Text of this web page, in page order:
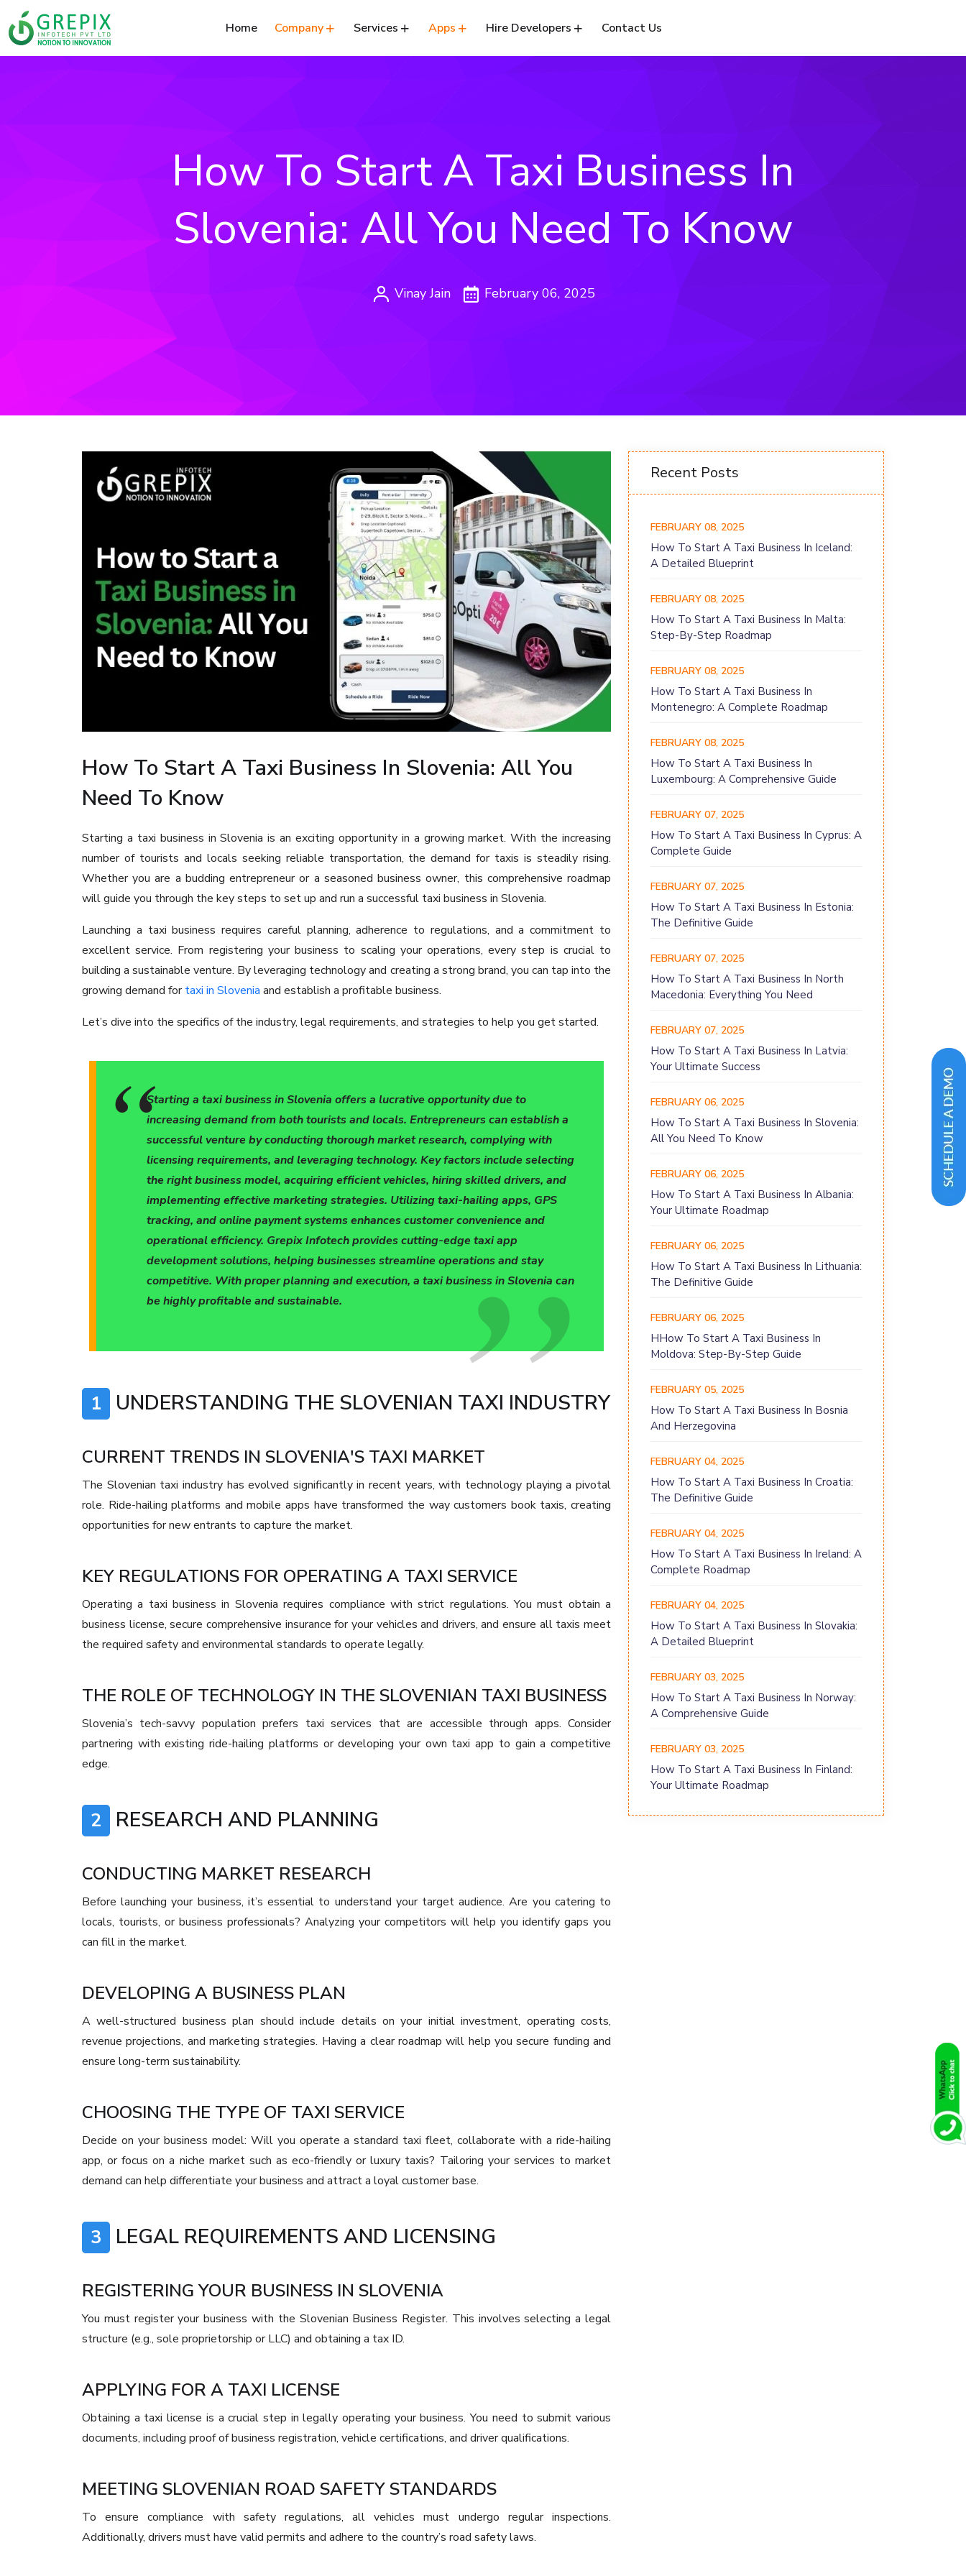
Home Company Services Apps Hire Developers Contact Us
How To Start A Taxi Business In
Slovenia: All You Need To Know
Vinay Jain February 06, 2025
How To Start A Taxi Business In Slovenia: All You
Need To Know
Starting a taxi business in Slovenia is an exciting opportunity in a growing market. With the increasing
number of tourists and locals seeking reliable transportation, the demand for taxis is steadily rising.
Whether you are a budding entrepreneur or a seasoned business owner, this comprehensive roadmap
will guide you through the key steps to set up and run a successful taxi business in Slovenia.
Launching a taxi business requires careful planning, adherence to regulations, and a commitment to
excellent service. From registering your business to scaling your operations, every step is crucial to
building a sustainable venture. By leveraging technology and creating a strong brand, you can tap into the
growing demand fortaxi in Slovenia and establish a profitable business.
Let’s dive into the specifics of the industry, legal requirements, and strategies to help you get started.
Starting a taxi business in Slovenia offers a lucrative opportunity due to
increasing demand from both tourists and locals. Entrepreneurs can establish a
successful venture by conducting thorough market research, complying with
licensing requirements, and leveraging technology. Key factors include selecting
the right business model, acquiring efficient vehicles, hiring skilled drivers, and
implementing effective marketing strategies. Utilizing taxi-hailing apps, GPS
tracking, and online payment systems enhances customer convenience and
operational efficiency. Grepix Infotech provides cutting-edge taxi app
development solutions, helping businesses streamline operations and stay
competitive. With proper planning and execution, a taxi business in Slovenia can
be highly profitable and sustainable.
1 UNDERSTANDING THE SLOVENIAN TAXI INDUSTRY
CURRENT TRENDS IN SLOVENIA'S TAXI MARKET
The Slovenian taxi industry has evolved significantly in recent years, with technology playing a pivotal
role. Ride-hailing platforms and mobile apps have transformed the way customers book taxis, creating
opportunities for new entrants to capture the market.
KEY REGULATIONS FOR OPERATING A TAXI SERVICE
Operating a taxi business in Slovenia requires compliance with strict regulations. You must obtain a
business license, secure comprehensive insurance for your vehicles and drivers, and ensure all taxis meet
the required safety and environmental standards to operate legally.
THE ROLE OF TECHNOLOGY IN THE SLOVENIAN TAXI BUSINESS
Slovenia’s tech-savvy population prefers taxi services that are accessible through apps. Consider
partnering with existing ride-hailing platforms or developing your own taxi app to gain a competitive
edge.
2 RESEARCH AND PLANNING
CONDUCTING MARKET RESEARCH
Before launching your business, it’s essential to understand your target audience. Are you catering to
locals, tourists, or business professionals? Analyzing your competitors will help you identify gaps you
can fill in the market.
DEVELOPING A BUSINESS PLAN
A well-structured business plan should include details on your initial investment, operating costs,
revenue projections, and marketing strategies. Having a clear roadmap will help you secure funding and
ensure long-term sustainability.
CHOOSING THE TYPE OF TAXI SERVICE
Decide on your business model: Will you operate a standard taxi fleet, collaborate with a ride-hailing
app, or focus on a niche market such as eco-friendly or luxury taxis? Tailoring your services to market
demand can help differentiate your business and attract a loyal customer base.
3 LEGAL REQUIREMENTS AND LICENSING
REGISTERING YOUR BUSINESS IN SLOVENIA
You must register your business with the Slovenian Business Register. This involves selecting a legal
structure (e.g., sole proprietorship or LLC) and obtaining a tax ID.
APPLYING FOR A TAXI LICENSE
Obtaining a taxi license is a crucial step in legally operating your business. You need to submit various
documents, including proof of business registration, vehicle certifications, and driver qualifications.
MEETING SLOVENIAN ROAD SAFETY STANDARDS
To ensure compliance with safety regulations, all vehicles must undergo regular inspections.
Additionally, drivers must have valid permits and adhere to the country’s road safety laws.
Recent Posts
FEBRUARY 08, 2025
How To Start A Taxi Business In Iceland:
A Detailed Blueprint
FEBRUARY 08, 2025
How To Start A Taxi Business In Malta:
Step-By-Step Roadmap
FEBRUARY 08, 2025
How To Start A Taxi Business In
Montenegro: A Complete Roadmap
FEBRUARY 08, 2025
How To Start A Taxi Business In
Luxembourg: A Comprehensive Guide
FEBRUARY 07, 2025
How To Start A Taxi Business In Cyprus: A
Complete Guide
FEBRUARY 07, 2025
How To Start A Taxi Business In Estonia:
The Definitive Guide
FEBRUARY 07, 2025
How To Start A Taxi Business In North
Macedonia: Everything You Need
FEBRUARY 07, 2025
How To Start A Taxi Business In Latvia:
Your Ultimate Success
FEBRUARY 06, 2025
How To Start A Taxi Business In Slovenia:
All You Need To Know
FEBRUARY 06, 2025
How To Start A Taxi Business In Albania:
Your Ultimate Roadmap
FEBRUARY 06, 2025
How To Start A Taxi Business In Lithuania:
The Definitive Guide
FEBRUARY 06, 2025
HHow To Start A Taxi Business In
Moldova: Step-By-Step Guide
FEBRUARY 05, 2025
How To Start A Taxi Business In Bosnia
And Herzegovina
FEBRUARY 04, 2025
How To Start A Taxi Business In Croatia:
The Definitive Guide
FEBRUARY 04, 2025
How To Start A Taxi Business In Ireland: A
Complete Roadmap
FEBRUARY 04, 2025
How To Start A Taxi Business In Slovakia:
A Detailed Blueprint
FEBRUARY 03, 2025
How To Start A Taxi Business In Norway:
A Comprehensive Guide
FEBRUARY 03, 2025
How To Start A Taxi Business In Finland:
Your Ultimate Roadmap